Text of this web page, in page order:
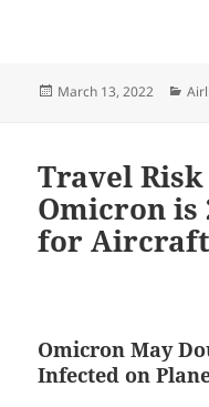
Posted
March 13, 2022
Travel
Omicron is
for Aircraft
Omicron May
Infected on